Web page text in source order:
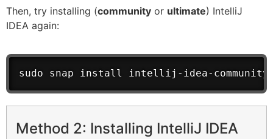
Then, try installing (community or ultimate) IntelliJ
IDEA again:
sudo snap install intellij-idea-
Method 2: Installing IntelliJ IDEA